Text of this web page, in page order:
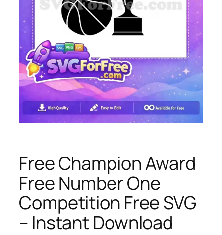
Free Champion Award
Free Number One
Competition Free SVG
– Instant Download